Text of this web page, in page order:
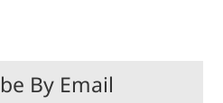
By Email